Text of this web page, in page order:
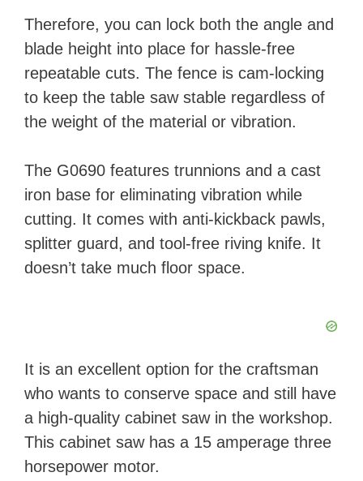
Therefore, you can lock both the angle and
blade height into place for hassle-free
repeatable cuts. The fence is cam-locking
to keep the table saw stable regardless of
the weight of the material or vibration.
The G0690 features trunnions and a cast
iron base for eliminating vibration while
cutting. It comes with anti-kickback pawls,
splitter guard, and tool-free riving knife. It
doesn’t take much floor space.
It is an excellent option for the craftsman
who wants to conserve space and still have
a high-quality cabinet saw in the workshop.
This cabinet saw has a 15 amperage three
horsepower motor.